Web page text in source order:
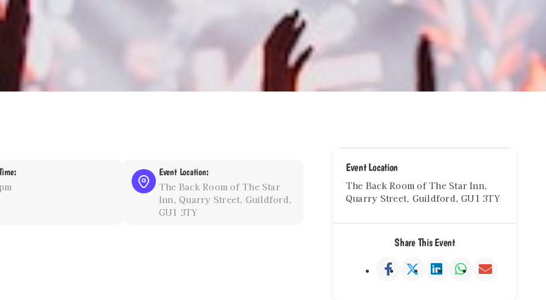
Event Location:
The Back Room of The Star
Inn, Quarry Street, Guildford,
GU1 3TY
Event Location
The Back Room of The Star Inn,
Quarry Street, Guildford, GU1 3TY
Share This Event